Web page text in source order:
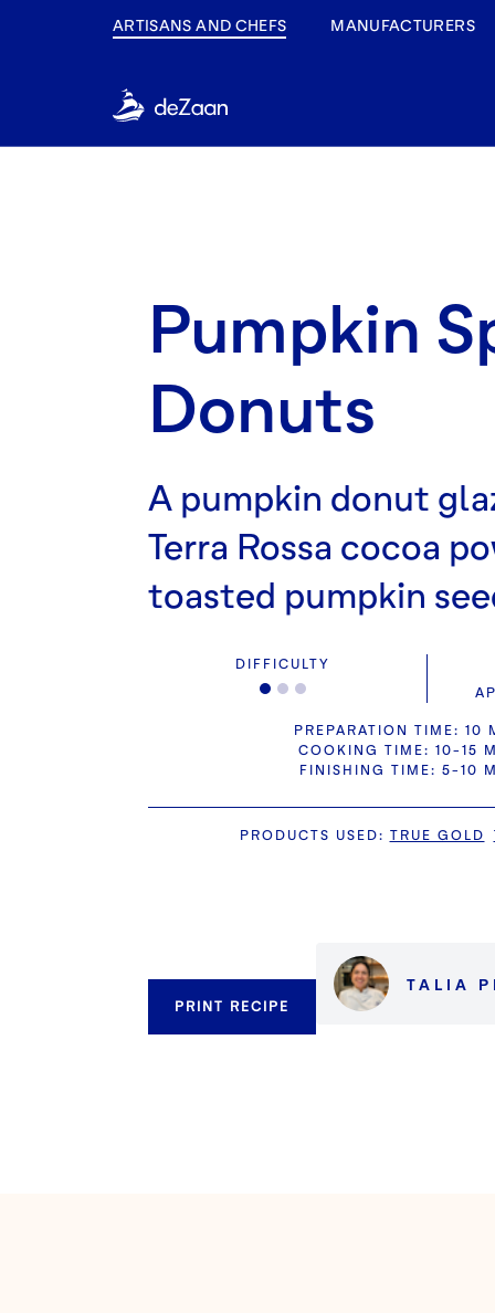
ARTISANS AND CHEFS MANUFACTURERS
Pumpkin
Donuts
A pumpkin donut
Terra Rossa cocoa
toasted pumpkin
DIFFICULTY
PREPARATION TIME: 10
COOKING TIME: 10-15
FINISHING TIME: 5-10
PRODUCTS USED: TRUE GOLD
PRINT RECIPE
TALIA